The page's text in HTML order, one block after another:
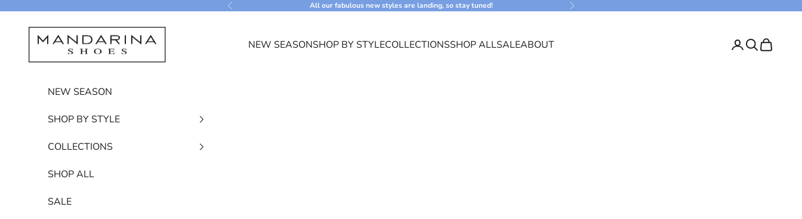
Previous All our fabulous new styles are landing, so stay tuned! Next
Mandarina Shoes
NEW SEASONSHOP BY STYLECOLLECTIONSSHOP ALLSALEABOUT LoginSearch
Cart
NEW SEASON
SHOP BY STYLE
COLLECTIONS
SHOP ALL
SALE